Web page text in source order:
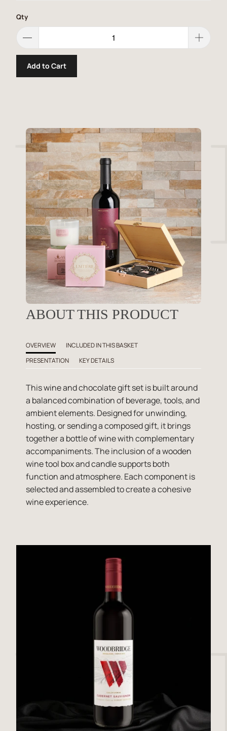
Qty
Add to Cart
ABOUT THIS PRODUCT
OVERVIEW
INCLUDED IN THIS BASKET
PRESENTATION
KEY DETAILS
This wine and chocolate gift set is built around
a balanced combination of beverage, tools, and
ambient elements. Designed for unwinding,
hosting, or sending a composed gift, it brings
together a bottle of wine with complementary
accompaniments. The inclusion of a wooden
wine tool box and candle supports both
function and atmosphere. Each component is
selected and assembled to create a cohesive
wine experience.